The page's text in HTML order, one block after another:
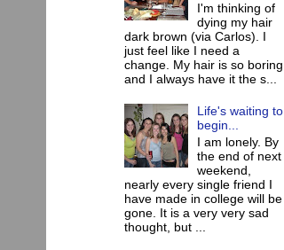
I'm thinking of
dying my hair
dark brown (via Carlos). I
just feel like I need a
change. My hair is so boring
and I always have it the s...
Life's waiting to
begin...
I am lonely. By
the end of next
weekend,
nearly every single friend I
have made in college will be
gone. It is a very very sad
thought, but ...